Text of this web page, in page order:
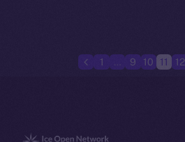
1 9 10 11 12